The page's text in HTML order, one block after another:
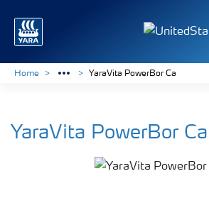
Home YaraVita PowerBor Ca
YaraVita PowerBor Ca